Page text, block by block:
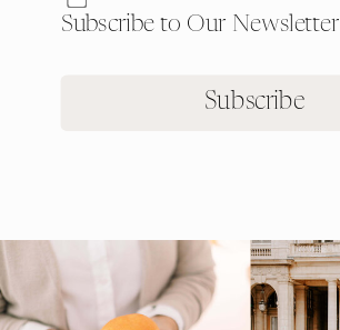
Subscribe to Our Newsletter